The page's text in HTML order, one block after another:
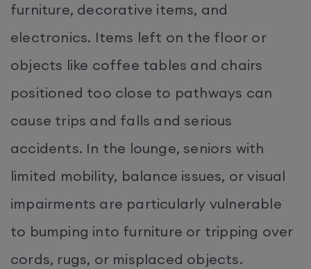
furniture, decorative items, and
electronics. Items left on the floor or
objects like coffee tables and chairs
positioned too close to pathways can
cause trips and falls and serious
accidents. In the lounge, seniors with
limited mobility, balance issues, or visual
impairments are particularly vulnerable
to bumping into furniture or tripping over
cords, rugs, or misplaced objects.